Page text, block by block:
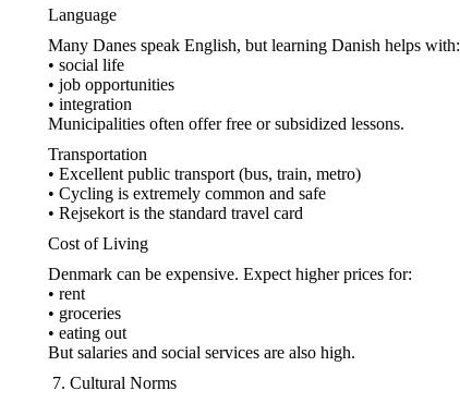
Language
Many Danes speak English, but learning Danish helps with:
• social life
• job opportunities
• integration
Municipalities often offer free or subsidized lessons.
Transportation
• Excellent public transport (bus, train, metro)
• Cycling is extremely common and safe
• Rejsekort is the standard travel card
Cost of Living
Denmark can be expensive. Expect higher prices for:
• rent
• groceries
• eating out
But salaries and social services are also high.
Cultural Norms